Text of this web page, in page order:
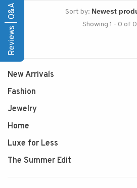
Sort by:
Showing 1 - 0 of 0
New Arrivals
Fashion
Jewelry
Home
Luxe for Less
The Summer Edit
Reviews | Q&A